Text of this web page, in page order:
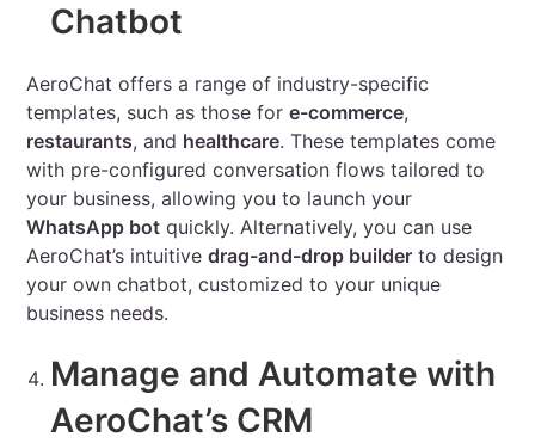
Chatbot
AeroChat offers a range of industry-specific
templates, such as those fore-commerce,
restaurants, and healthcare. These templates come
with pre-configured conversation flows tailored to
your business, allowing you to launch your
WhatsApp bot quickly. Alternatively, you can use
AeroChat’s intuitivedrag-and-drop builder to design
your own chatbot, customized to your unique
business needs.
Manage and Automate with
AeroChat’s CRM